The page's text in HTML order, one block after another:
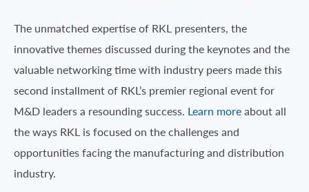
The unmatched expertise of RKL presenters, the
innovative themes discussed during the keynotes and the
valuable networking time with industry peers made this
second installment of RKL’s premier regional event for
M&D leaders a resounding success. Learn moreabout all
the ways RKL is focused on the challenges and
opportunities facing the manufacturing and distribution
industry.